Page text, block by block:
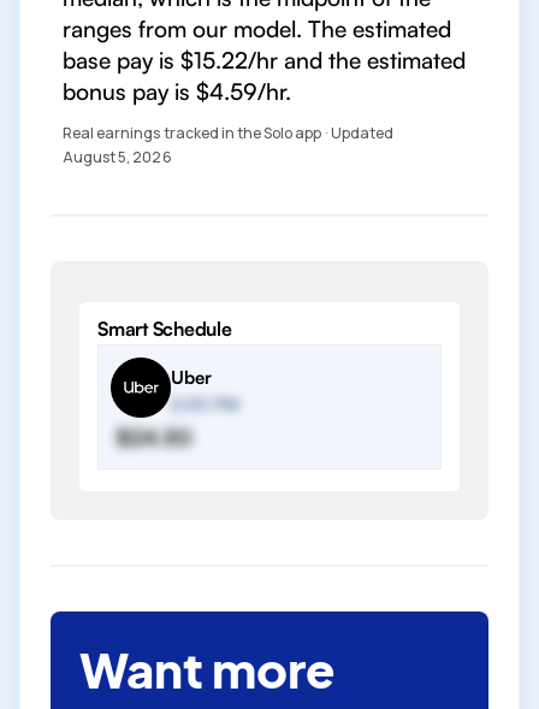
ranges from our model. The estimated
base pay is $15.22/hr and the estimated
bonus pay is $4.59/hr.
Real earnings tracked in the Solo app · Updated
August 5, 2026
Smart Schedule
Uber
2:00 PM
$24.50
Want more